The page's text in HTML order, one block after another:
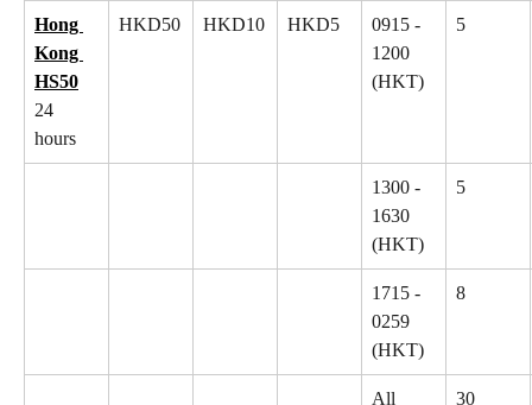
Hong
Kong
HS50
24
hours
HKD50 HKD10 HKD5
0915 -
1200
(HKT)
5
1300 -
1630
(HKT)
5
1715 -
0259
(HKT)
8
All
30